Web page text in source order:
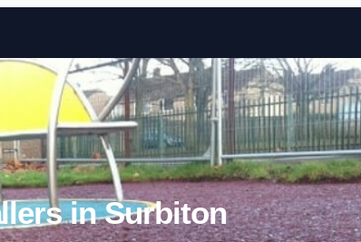
Skip to content
in Surbiton